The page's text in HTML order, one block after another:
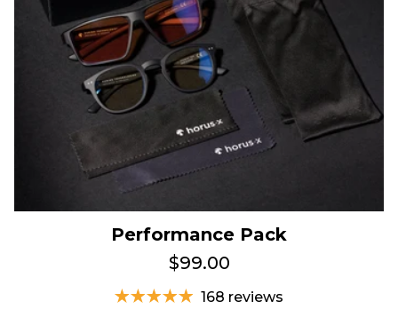
Performance Pack
$99.00
168 reviews